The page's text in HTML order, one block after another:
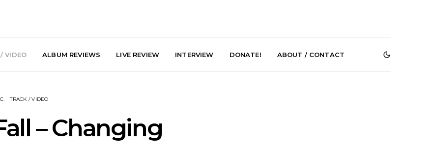
VIDEO ALBUM REVIEWS LIVE REVIEW INTERVIEW DONATE! ABOUT / CONTACT
TRACK / VIDEO
– Changing